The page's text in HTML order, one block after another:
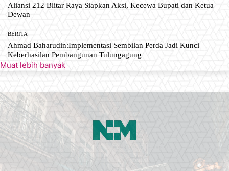
Aliansi 212 Blitar Raya Siapkan Aksi, Kecewa Bupati dan Ketua
Dewan
BERITA
Ahmad Baharudin:Implementasi Sembilan Perda Jadi Kunci
Keberhasilan Pembangunan Tulungagung
Muat lebih banyak